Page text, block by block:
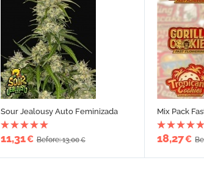
Sour Jealousy Auto Feminizada
11,31€ Before: 13,00€
Mix Pack
18,27€